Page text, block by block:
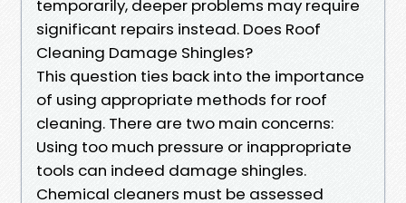
temporarily, deeper problems may require
significant repairs instead. Does Roof
Cleaning Damage Shingles?
This question ties back into the importance
of using appropriate methods for roof
cleaning. There are two main concerns:
Using too much pressure or inappropriate
tools can indeed damage shingles.
Chemical cleaners must be assessed